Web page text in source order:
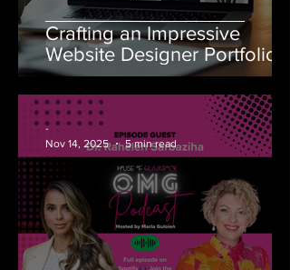
Crafting an Impressive
Website Designer Portfolio
-
Nov 14, 2025
5 min read